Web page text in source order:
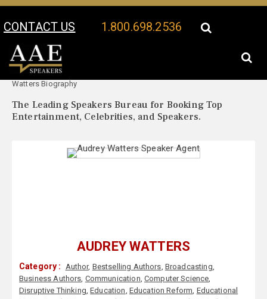
CONTACT US 1.800.698.2536
Your Location:
Watters Biography
The Leading Speakers Bureau for Booking Top
Entertainment, Celebrities, and Speakers.
AUDREY WATTERS
Category : Author, Bestselling Authors, Broadcasting,
Business Authors, Communication, Computer Science,
Disruptive Thinking,Education, Education Reform, Educational